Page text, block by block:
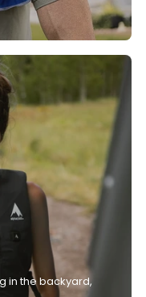
in the backyard,